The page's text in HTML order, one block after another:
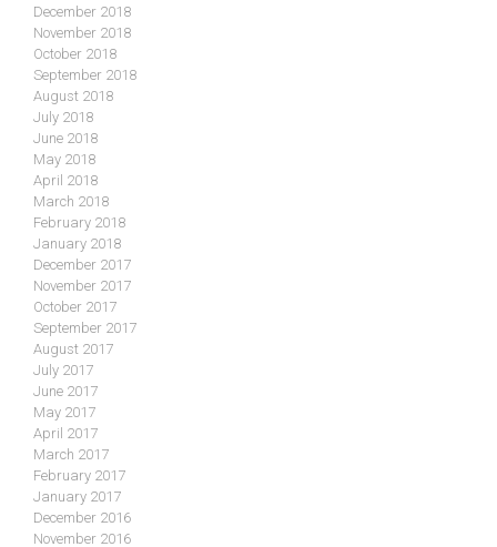
December 2018
November 2018
October 2018
September 2018
August 2018
July 2018
June 2018
May 2018
April 2018
March 2018
February 2018
January 2018
December 2017
November 2017
October 2017
September 2017
August 2017
July 2017
June 2017
May 2017
April 2017
March 2017
February 2017
January 2017
December 2016
November 2016